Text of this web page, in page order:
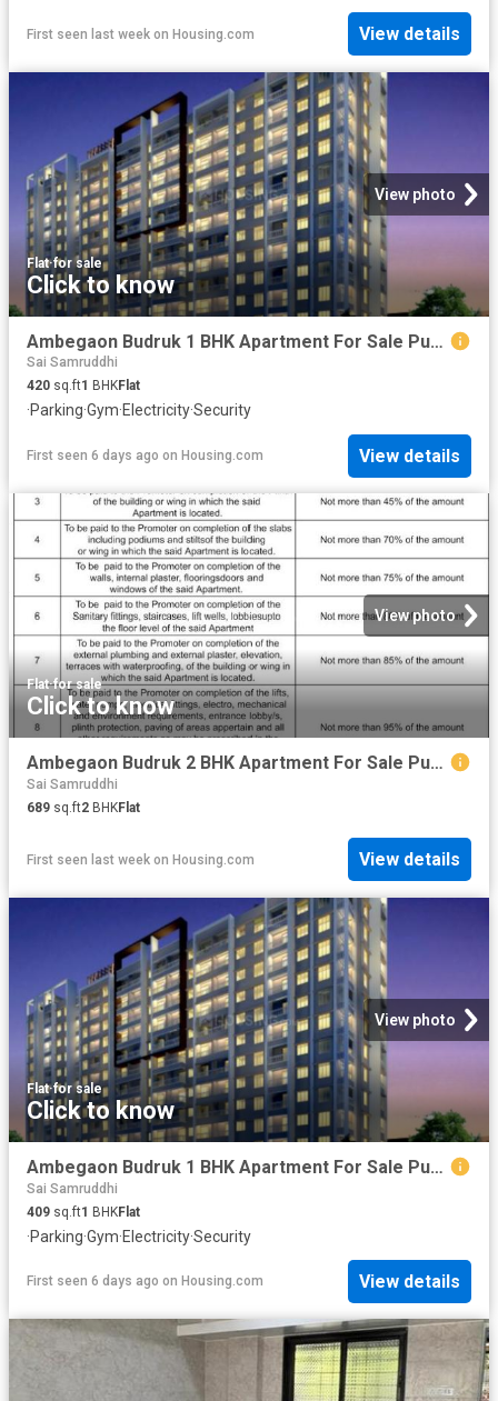
First seen last week on Housing.com View details
View photo
Flat·for sale
Click to know
Ambegaon Budruk 1 BHK Apartment For Sale Pune
Sai Samruddhi
420 sq.ft1 BHKFlat
·Parking·Gym·Electricity·Security
First seen 6 days ago on Housing.com View details
View photo
Flat·for sale
Click to know
Ambegaon Budruk 2 BHK Apartment For Sale Pune
Sai Samruddhi
689 sq.ft2 BHKFlat
First seen last week on Housing.com View details
View photo
Flat·for sale
Click to know
Ambegaon Budruk 1 BHK Apartment For Sale Pune
Sai Samruddhi
409 sq.ft1 BHKFlat
·Parking·Gym·Electricity·Security
First seen 6 days ago on Housing.com View details